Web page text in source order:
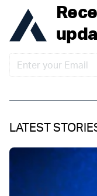
LATEST